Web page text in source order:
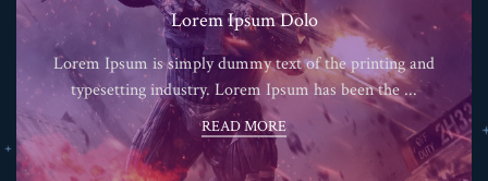
Lorem Ipsum Dolo
Lorem Ipsum is simply dummy text of the printing and
typesetting industry. Lorem Ipsum has been the ...
READ MORE